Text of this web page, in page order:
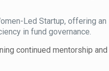
Led Startup, offering an
in fund governance.
continued mentorship and